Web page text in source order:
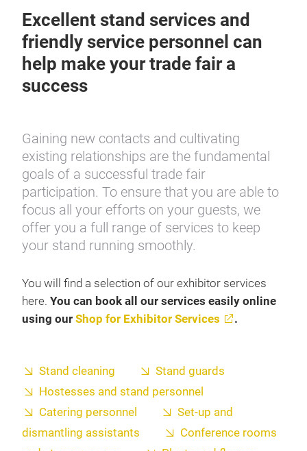
Excellent stand services and
friendly service personnel can
help make your trade fair a
success
Gaining new contacts and cultivating
existing relationships are the fundamental
goals of a successful trade fair
participation. To ensure that you are able to
focus all your efforts on your guests, we
offer you a full range of services to keep
your stand running smoothly.
You will find a selection of our exhibitor services
here. You can book all our services easily online
using our Shop for Exhibitor Services .
Stand cleaning
Stand guards
Hostesses and stand personnel
Catering personnel
Set-up and
dismantling assistants
Conference rooms